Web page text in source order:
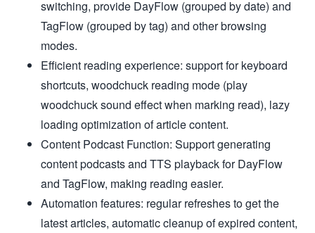
switching, provide DayFlow (grouped by date) and
TagFlow (grouped by tag) and other browsing
modes.
Efficient reading experience: support for keyboard
shortcuts, woodchuck reading mode (play
woodchuck sound effect when marking read), lazy
loading optimization of article content.
Content Podcast Function: Support generating
content podcasts and TTS playback for DayFlow
and TagFlow, making reading easier.
Automation features: regular refreshes to get the
latest articles, automatic cleanup of expired content,